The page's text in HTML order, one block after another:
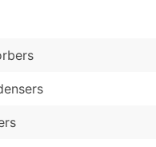
a complete 100%